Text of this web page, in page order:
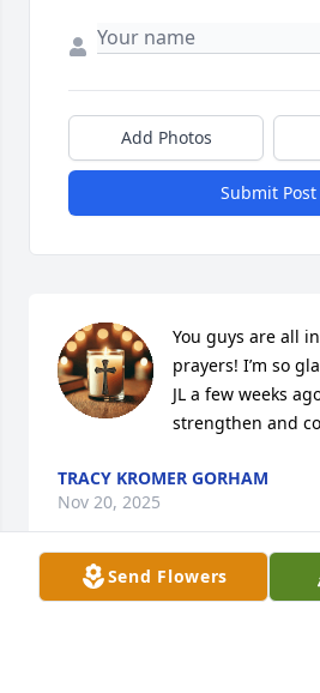
Send Flowers
Add Photos
Submit Post
You guys are all
prayers! I’m so
JL a few weeks
strengthen and
TRACY KROMER GORHAM
Nov 20, 2025